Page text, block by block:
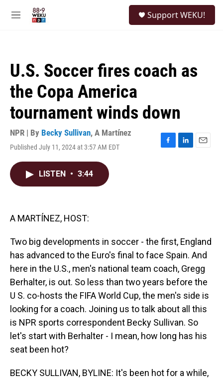
M
Support WEKU!
U.S. Soccer fires coach as
the Copa America
tournament winds down
NPR | By Becky Sullivan, A Martínez
Published July 11, 2024 at 3:57 AM EDT
F
L
E
LISTEN • 3:44
A MARTÍNEZ, HOST:
Two big developments in soccer - the first, England
has advanced to the Euro's final to face Spain. And
here in the U.S., men's national team coach, Gregg
Berhalter, is out. So less than two years before the
U S. co-hosts the FIFA World Cup, the men's side is
looking for a coach. Joining us to talk about all this
is NPR sports correspondent Becky Sullivan. So
let's start with Berhalter - I mean, how long has his
seat been hot?
BECKY SULLIVAN, BYLINE: It's been hot for a while,